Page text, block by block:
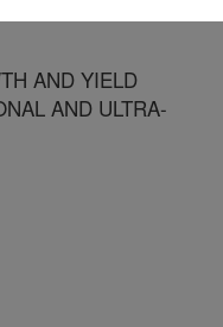
AND YIELD
AND ULTRA-